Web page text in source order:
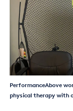
PerformanceAbove
physical therapy with